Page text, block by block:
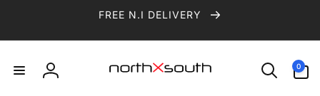
FREE N.I DELIVERY
Log
0
items